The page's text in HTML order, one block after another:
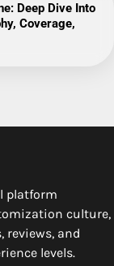
Deep Dive Into
Coverage,
platform
culture,
reviews, and
levels.